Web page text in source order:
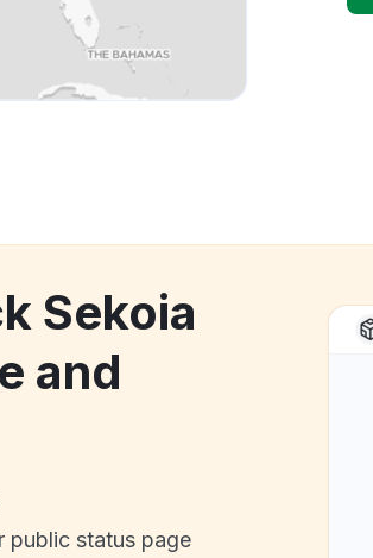
Sekoia
and
public status page